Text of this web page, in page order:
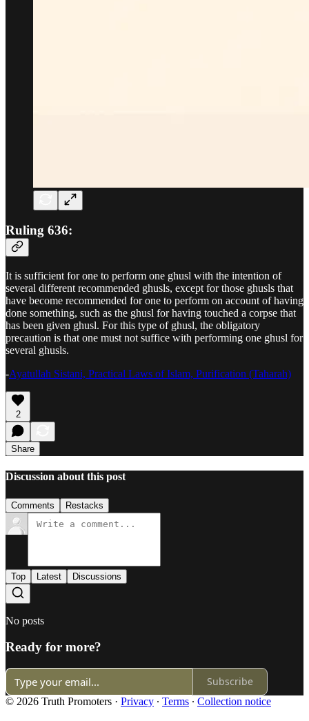
Ruling 636:
It is sufficient for one to perform one ghusl with the intention of
several different recommended ghusls, except for those ghusls that
have become recommended for one to perform on account of having
done something, such as the ghusl for having touched a corpse that
has been given ghusl. For this type of ghusl, the obligatory
precaution is that one must not suffice with performing one ghusl for
several ghusls.
-Ayatullah Sistani, Practical Laws of Islam, Purification (Taharah)
2
Share
Discussion about this post
Comments Restacks
Top Latest Discussions
No posts
Ready for more?
Subscribe
© 2026 Truth Promoters · Privacy ∙ Terms ∙ Collection notice